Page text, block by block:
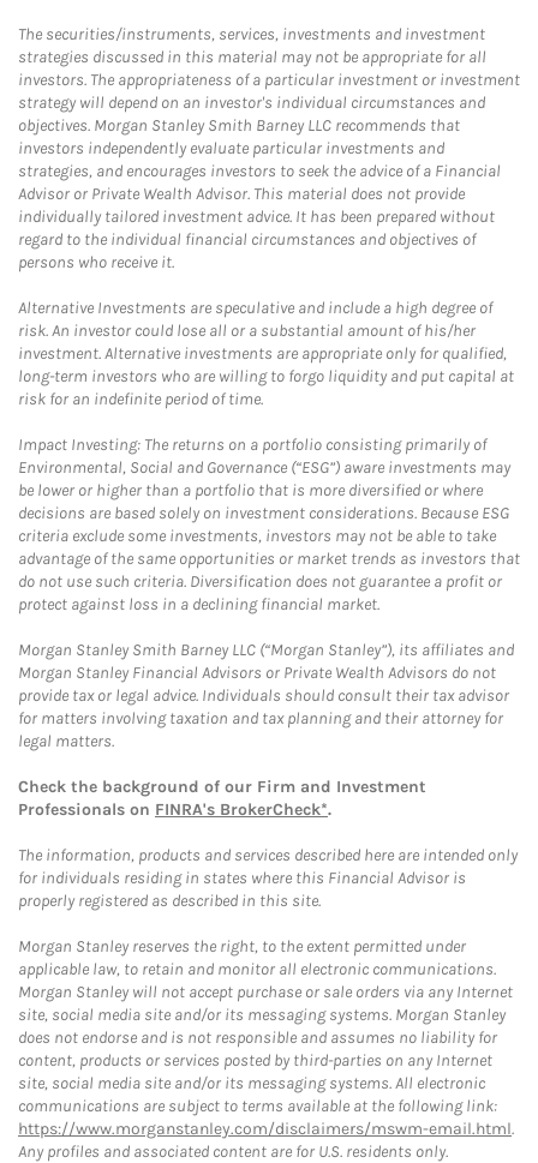
The securities/instruments, services, investments and investment
strategies discussed in this material may not be appropriate for all
investors. The appropriateness of a particular investment or investment
strategy will depend on an investor's individual circumstances and
objectives. Morgan Stanley Smith Barney LLC recommends that
investors independently evaluate particular investments and
strategies, and encourages investors to seek the advice of a Financial
Advisor or Private Wealth Advisor. This material does not provide
individually tailored investment advice. It has been prepared without
regard to the individual financial circumstances and objectives of
persons who receive it.
Alternative Investments are speculative and include a high degree of
risk. An investor could lose all or a substantial amount of his/her
investment. Alternative investments are appropriate only for qualified,
long-term investors who are willing to forgo liquidity and put capital at
risk for an indefinite period of time.
Impact Investing: The returns on a portfolio consisting primarily of
Environmental, Social and Governance (“ESG”) aware investments may
be lower or higher than a portfolio that is more diversified or where
decisions are based solely on investment considerations. Because ESG
criteria exclude some investments, investors may not be able to take
advantage of the same opportunities or market trends as investors that
do not use such criteria. Diversification does not guarantee a profit or
protect against loss in a declining financial market.
Morgan Stanley Smith Barney LLC (“Morgan Stanley”), its affiliates and
Morgan Stanley Financial Advisors or Private Wealth Advisors do not
provide tax or legal advice. Individuals should consult their tax advisor
for matters involving taxation and tax planning and their attorney for
legal matters.
Check the background of our Firm and Investment
Professionals on FINRA's BrokerCheck*.
The information, products and services described here are intended only
for individuals residing in states where this Financial Advisor is
properly registered as described in this site.
Morgan Stanley reserves the right, to the extent permitted under
applicable law, to retain and monitor all electronic communications.
Morgan Stanley will not accept purchase or sale orders via any Internet
site, social media site and/or its messaging systems. Morgan Stanley
does not endorse and is not responsible and assumes no liability for
content, products or services posted by third-parties on any Internet
site, social media site and/or its messaging systems. All electronic
communications are subject to terms available at the following link:
https://www.morganstanley.com/disclaimers/mswm-email.html.
Any profiles and associated content are for U.S. residents only.